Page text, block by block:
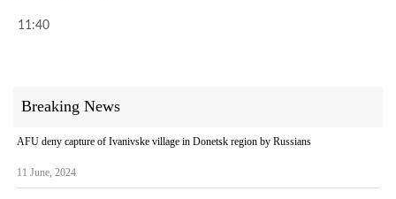
11:40
Breaking News
AFU deny capture of Ivanivske village in Donetsk region by Russians
11 June, 2024